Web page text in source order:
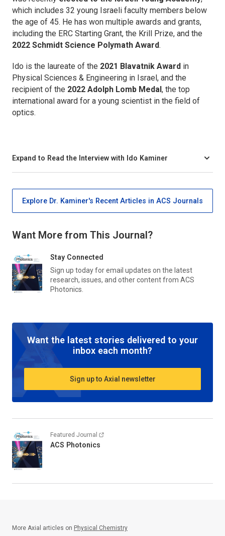
which includes 32 young Israeli faculty members below
the age of 45. He has won multiple awards and grants,
including the ERC Starting Grant, the Krill Prize, and the
2022 Schmidt Science Polymath Award.
Ido is the laureate of the 2021 Blavatnik Award in
Physical Sciences & Engineering in Israel, and the
recipient of the 2022 Adolph Lomb Medal, the top
international award for a young scientist in the field of
optics.
Expand to Read the Interview with Ido Kaminer
Explore Dr. Kaminer's Recent Articles in ACS Journals
Want More from This Journal?
Stay Connected
Sign up today for email updates on the latest
research, issues, and other content from ACS
Photonics
Want the latest stories delivered to your
inbox each month?
Sign up to Axial newsletter
Featured Journal
ACS Photonics
More Axial articles on Physical Chemistry